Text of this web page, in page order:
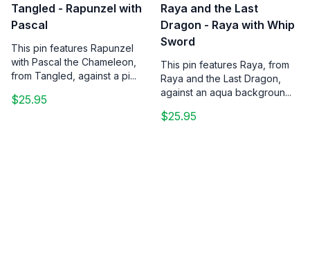
Tangled - Rapunzel with
Pascal
This pin features Rapunzel
with Pascal the Chameleon,
from Tangled, against a pi...
$25.95
Raya and the Last
Dragon - Raya with Whip
Sword
This pin features Raya, from
Raya and the Last Dragon,
against an aqua backgroun...
$25.95